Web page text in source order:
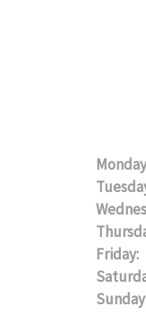
Friday: